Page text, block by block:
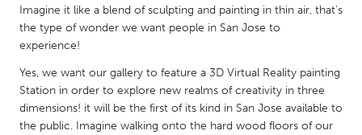
Singapore
Glasgow
Imagine it like a blend of sculpting and painting in thin air, that's
the type of wonder we want people in San Jose to
experience!
Yes, we want our gallery to feature a 3D Virtual Reality painting
Station in order to explore new realms of creativity in three
dimensions! it will be the first of its kind in San Jose available to
the public. Imagine walking onto the hard wood floors of our